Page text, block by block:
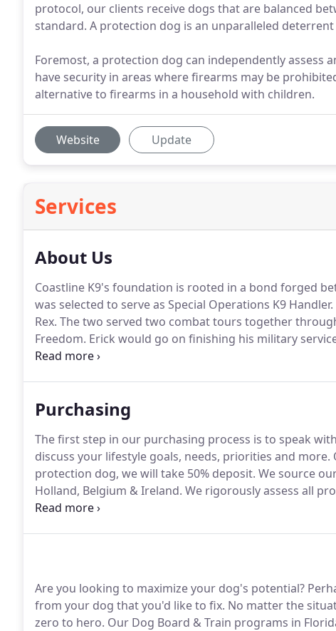
protocol, our clients receive dogs that are balanced
standard. A protection dog is an unparalleled
Foremost, a protection dog can independently assess
have security in areas where firearms may be
alternative to firearms in a household with children.
Website Update
Services
About Us
Coastline K9's foundation is rooted in a bond forged
was selected to serve as Special Operations K9 Handler.
Rex. The two served two combat tours together
Freedom. Erick would go on finishing his military
as a civilian.Erick served as a Navy Seal K9 trainer for a
Purchasing
The first step in our purchasing process is to speak
discuss your lifestyle goals, needs, priorities and more.
protection dog, we will take 50% deposit. We source
Holland, Belgium & Ireland. We rigorously assess all
perfectly suit your needs.
Are you looking to maximize your dog's potential?
from your dog that you'd like to fix. No matter the
zero to hero. Our Dog Board & Train programs in